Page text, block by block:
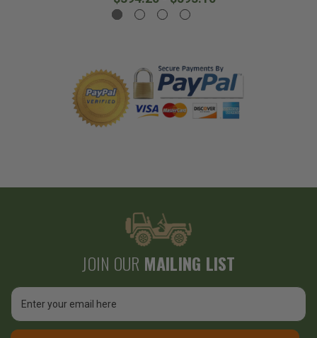
JOIN OUR MAILING LIST
Email
Address